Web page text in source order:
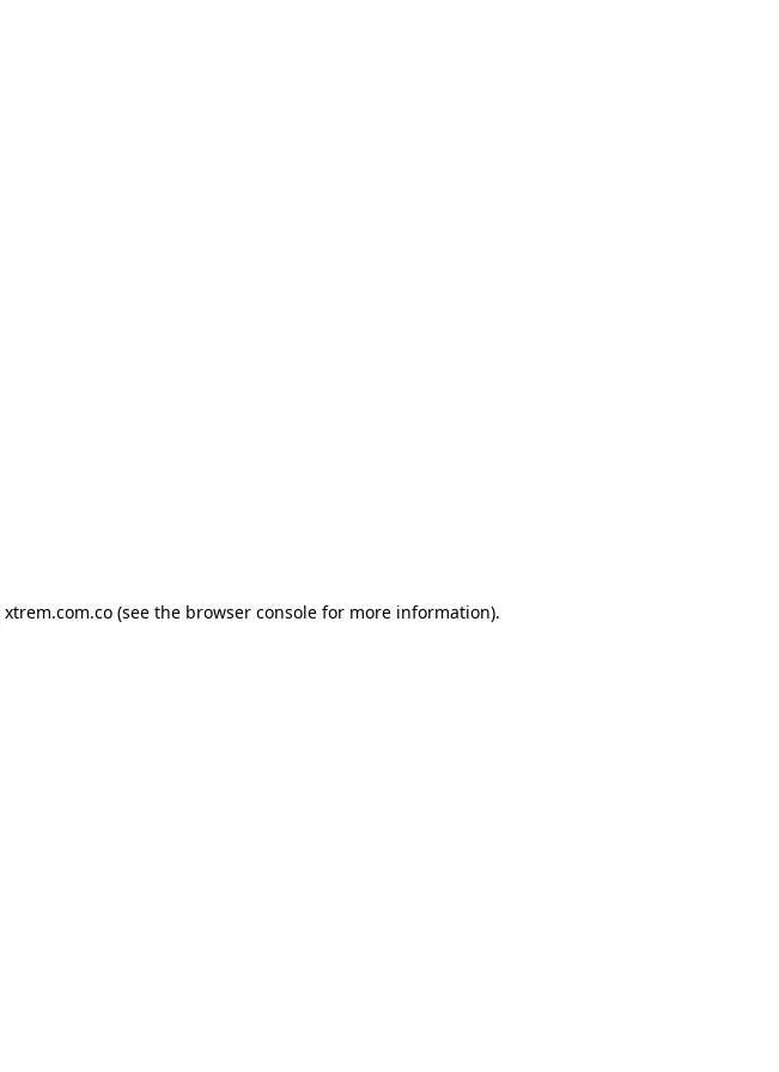
xtrem.com.co (see the browser console for more information).